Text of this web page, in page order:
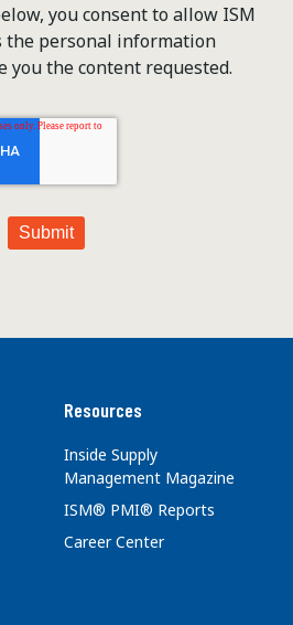
you consent to allow ISM
the personal information
you the content requested.
Resources
Inside Supply
Management Magazine
ISM® PMI® Reports
Career Center